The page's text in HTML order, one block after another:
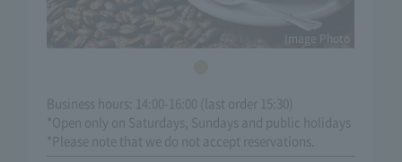
Image Photo
Business hours: 14:00-16:00 (last order 15:30)
*Open only on Saturdays, Sundays and public holidays
*Please note that we do not accept reservations.